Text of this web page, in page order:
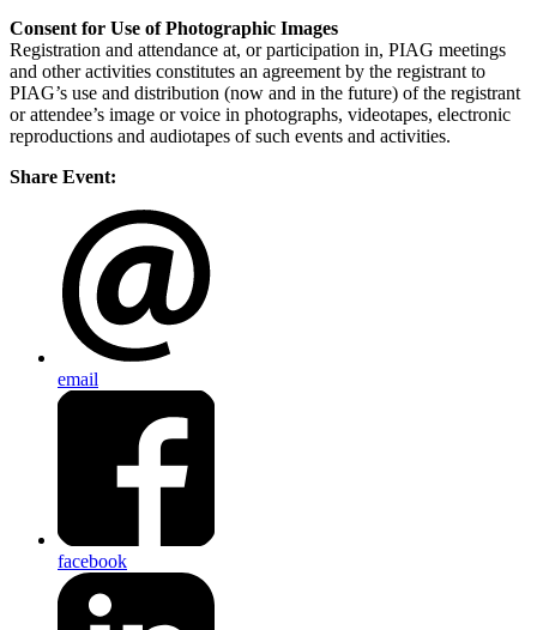
Consent for Use of Photographic Images
Registration and attendance at, or participation in, PIAG meetings
and other activities constitutes an agreement by the registrant to
PIAG’s use and distribution (now and in the future) of the registrant
or attendee’s image or voice in photographs, videotapes, electronic
reproductions and audiotapes of such events and activities.
Share Event:
email
facebook